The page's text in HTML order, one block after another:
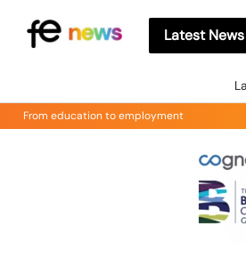
Latest News
From education to employment